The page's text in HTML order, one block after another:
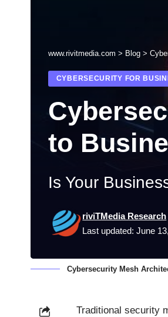
www.rivitmedia.com > Blog >
CYBERSECURITY FOR
to
Is Your
Last updated: June
riviTMedia Research
Cybersecurity Mesh
Traditional security